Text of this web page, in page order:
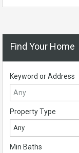
Find Your Home
Keyword or Address
Property Type
Any
Min Baths